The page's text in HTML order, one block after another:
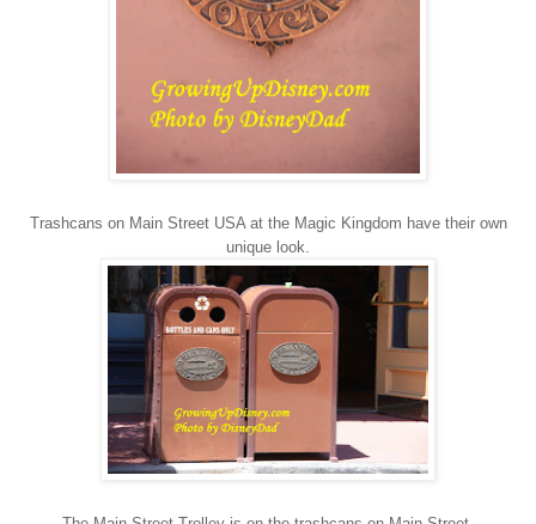
Trashcans on Main Street USA at the Magic Kingdom have their own
unique look.